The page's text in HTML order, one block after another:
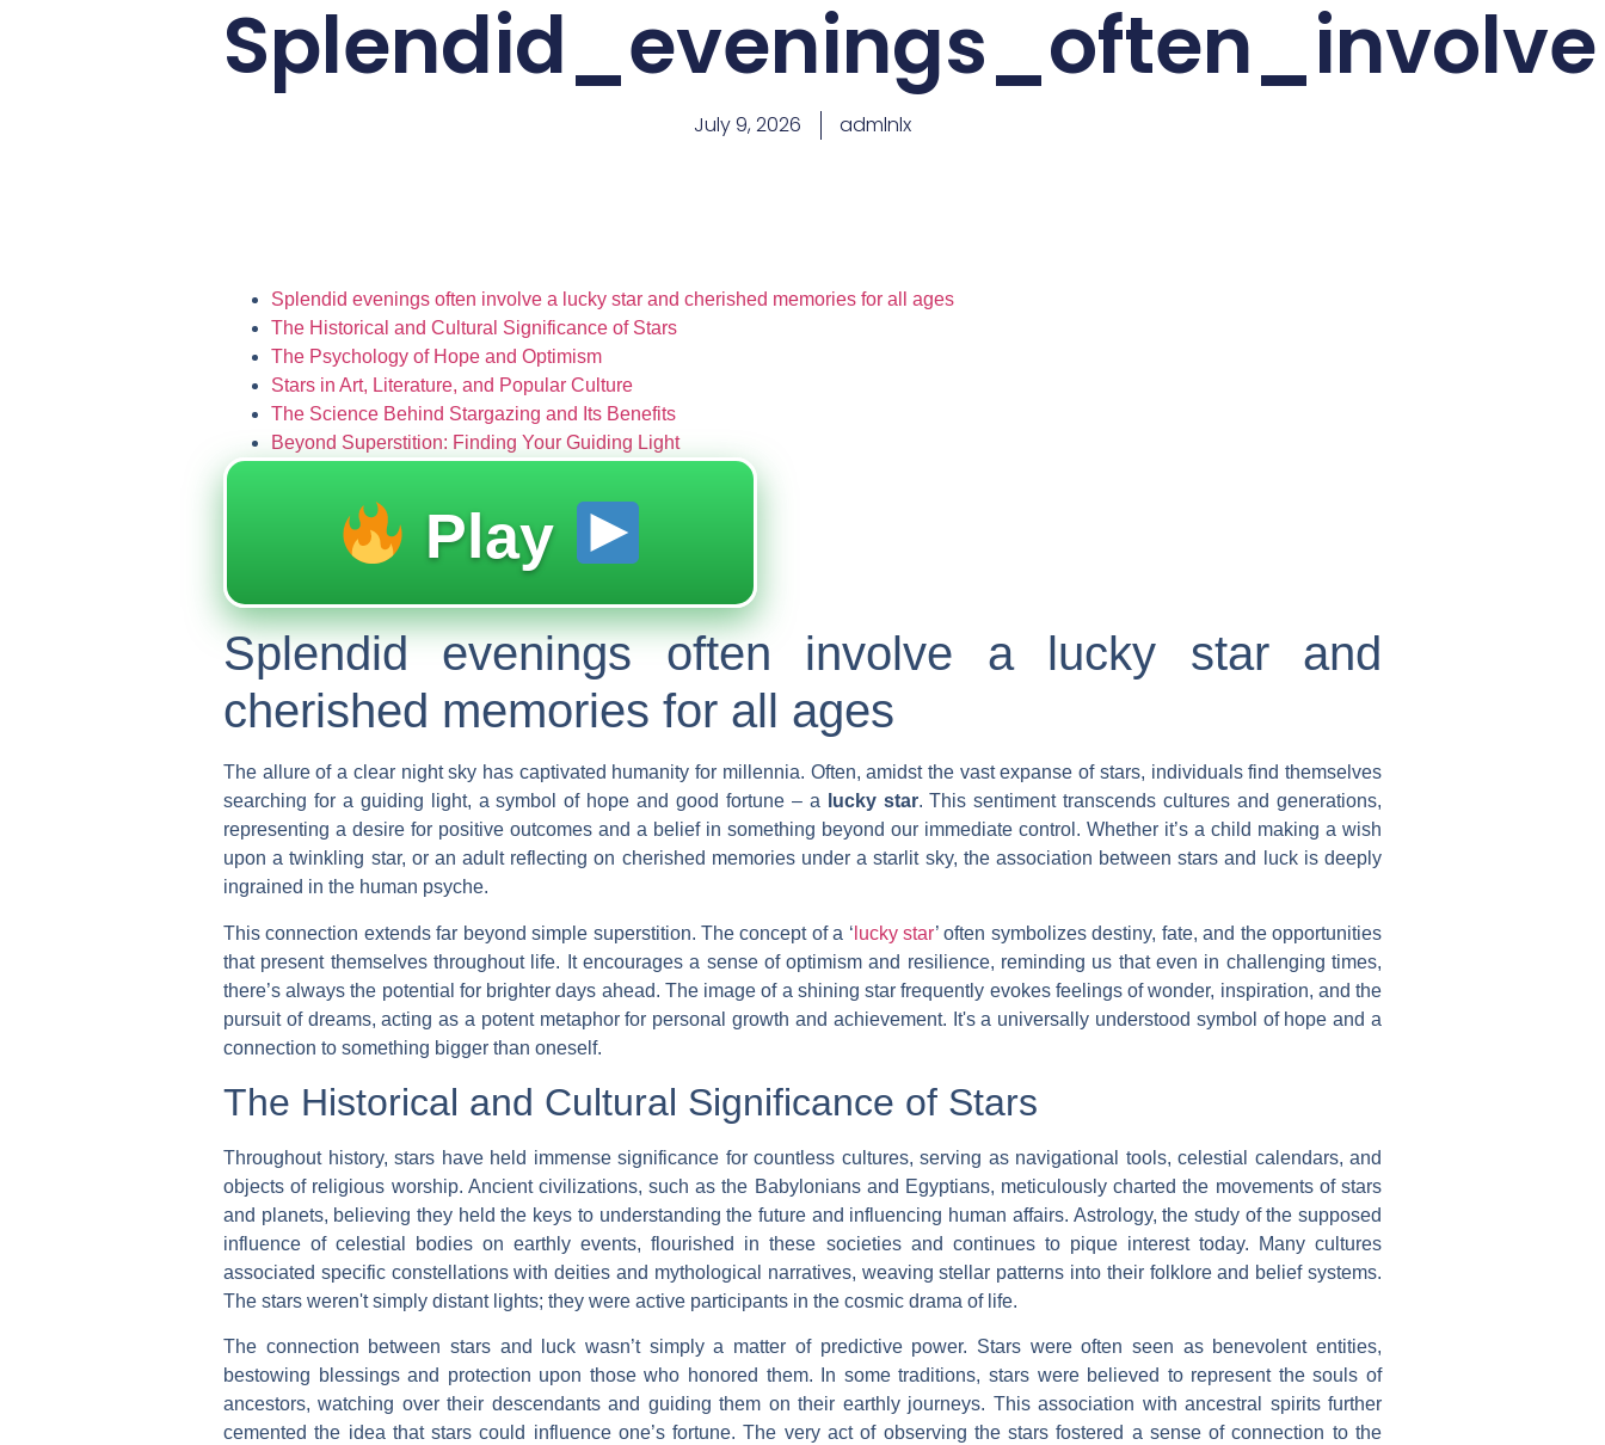
July 9, 2026 admlnlx
Splendid evenings often involve a lucky star and cherished memories for all ages
The Historical and Cultural Significance of Stars
The Psychology of Hope and Optimism
Stars in Art, Literature, and Popular Culture
The Science Behind Stargazing and Its Benefits
Beyond Superstition: Finding Your Guiding Light
Play
Splendid evenings often involve a lucky star and
cherished memories for all ages
The allure of a clear night sky has captivated humanity for millennia. Often, amidst the vast expanse of stars, individuals find themselves
searching for a guiding light, a symbol of hope and good fortune – a
lucky star. This sentiment transcends cultures and generations,
representing a desire for positive outcomes and a belief in something beyond our immediate control. Whether it’s a child making a wish
upon a twinkling star, or an adult reflecting on cherished memories under a starlit sky, the association between stars and luck is deeply
ingrained in the human psyche.
This connection extends far beyond simple superstition. The concept of a ‘ lucky star’ often symbolizes destiny, fate, and the opportunities
that present themselves throughout life. It encourages a sense of optimism and resilience, reminding us that even in challenging times,
there’s always the potential for brighter days ahead. The image of a shining star frequently evokes feelings of wonder, inspiration, and the
pursuit of dreams, acting as a potent metaphor for personal growth and achievement. It's a universally understood symbol of hope and a
connection to something bigger than oneself.
The Historical and Cultural Significance of Stars
Throughout history, stars have held immense significance for countless cultures, serving as navigational tools, celestial calendars, and
objects of religious worship. Ancient civilizations, such as the Babylonians and Egyptians, meticulously charted the movements of stars
and planets, believing they held the keys to understanding the future and influencing human affairs. Astrology, the study of the supposed
influence of celestial bodies on earthly events, flourished in these societies and continues to pique interest today. Many cultures
associated specific constellations with deities and mythological narratives, weaving stellar patterns into their folklore and belief systems.
The stars weren't simply distant lights; they were active participants in the cosmic drama of life.
The connection between stars and luck wasn’t simply a matter of predictive power. Stars were often seen as benevolent entities,
bestowing blessings and protection upon those who honored them. In some traditions, stars were believed to represent the souls of
ancestors, watching over their descendants and guiding them on their earthly journeys. This association with ancestral spirits further
cemented the idea that stars could influence one’s fortune. The very act of observing the stars fostered a sense of connection to the